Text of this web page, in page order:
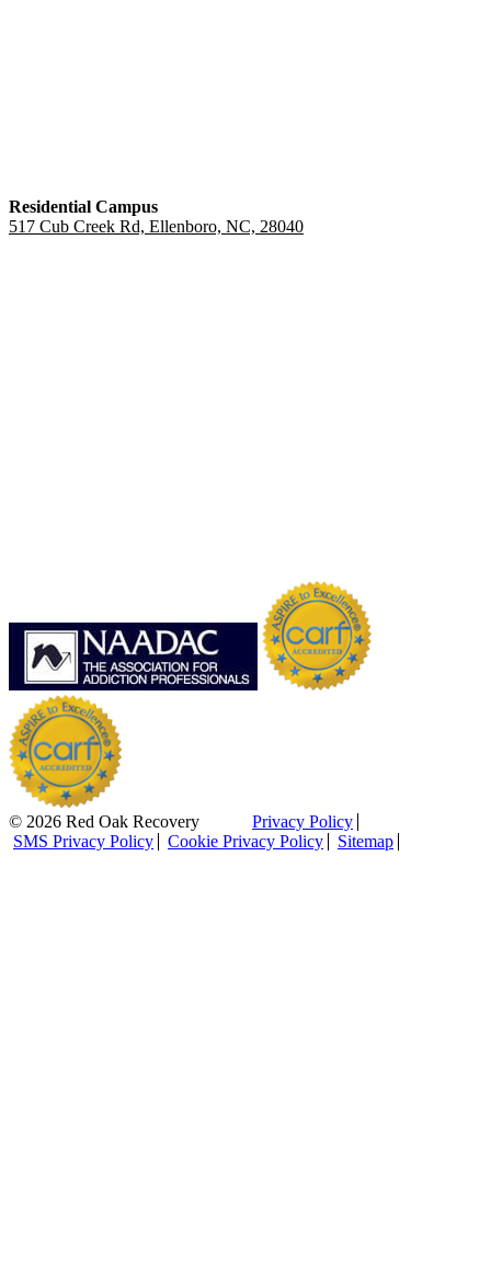
Residential Campus
517 Cub Creek Rd, Ellenboro, NC, 28040
© 2026 Red Oak Recovery
Privacy Policy
SMS Privacy Policy
Cookie Privacy Policy Sitemap